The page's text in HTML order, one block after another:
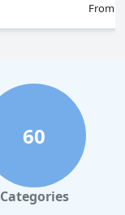
From
60
Categories